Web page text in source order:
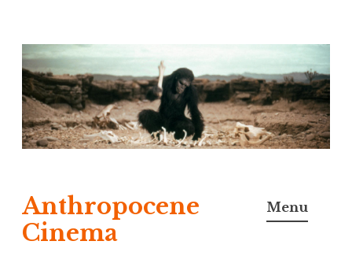
Skip
to
content
Anthropocene
Cinema
Menu